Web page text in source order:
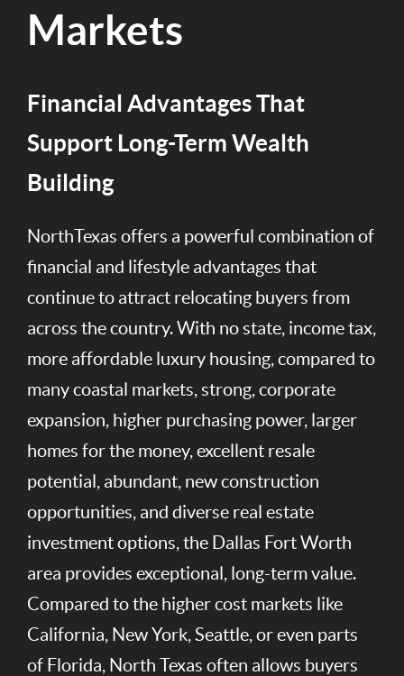
Markets
Financial Advantages That
Support Long-Term Wealth
Building
NorthTexas offers a powerful combination of
financial and lifestyle advantages that
continue to attract relocating buyers from
across the country. With no state, income tax,
more affordable luxury housing, compared to
many coastal markets, strong, corporate
expansion, higher purchasing power, larger
homes for the money, excellent resale
potential, abundant, new construction
opportunities, and diverse real estate
investment options, the Dallas Fort Worth
area provides exceptional, long-term value.
Compared to the higher cost markets like
California, New York, Seattle, or even parts
of Florida, North Texas often allows buyers